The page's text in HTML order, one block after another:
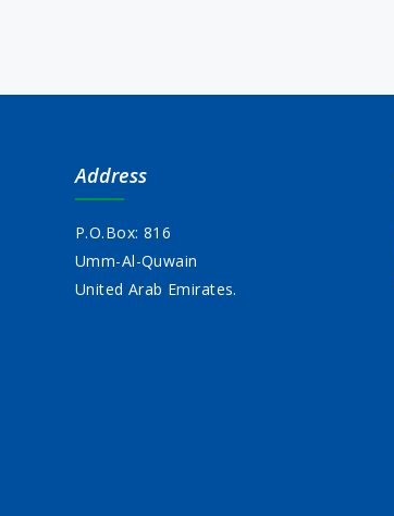
Address
P.O.Box: 816
Umm-Al-Quwain
United Arab Emirates.